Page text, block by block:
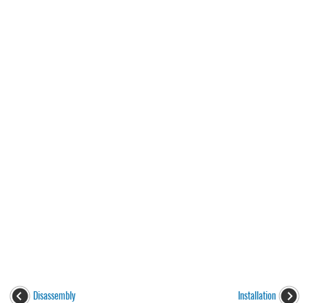
Disassembly Installation